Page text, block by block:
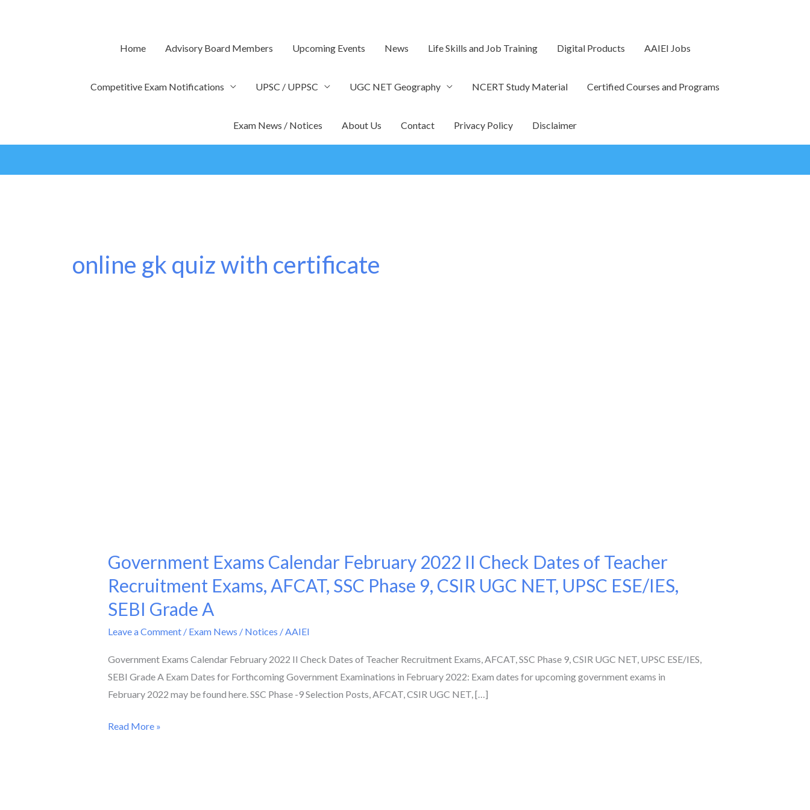
Home Advisory Board Members Upcoming Events News Life Skills and Job Training Digital Products AAIEI Jobs
Competitive Exam Notifications UPSC / UPPSC UGC NET Geography NCERT Study Material Certified Courses and Programs
Exam News / Notices About Us Contact Privacy Policy Disclaimer
online gk quiz with certificate
Government Exams Calendar February 2022 II Check Dates of Teacher
Recruitment Exams, AFCAT, SSC Phase 9, CSIR UGC NET, UPSC ESE/IES,
SEBI Grade A
Leave a Comment / Exam News / Notices /AAIEI
Government Exams Calendar February 2022 II Check Dates of Teacher Recruitment Exams, AFCAT, SSC Phase 9, CSIR UGC NET, UPSC ESE/IES,
SEBI Grade A Exam Dates for Forthcoming Government Examinations in February 2022: Exam dates for upcoming government exams in
February 2022 may be found here. SSC Phase -9 Selection Posts, AFCAT, CSIR UGC NET, […]
Government
Calendar
February
2022
Check
Dates
of
Recruitment
Read More »